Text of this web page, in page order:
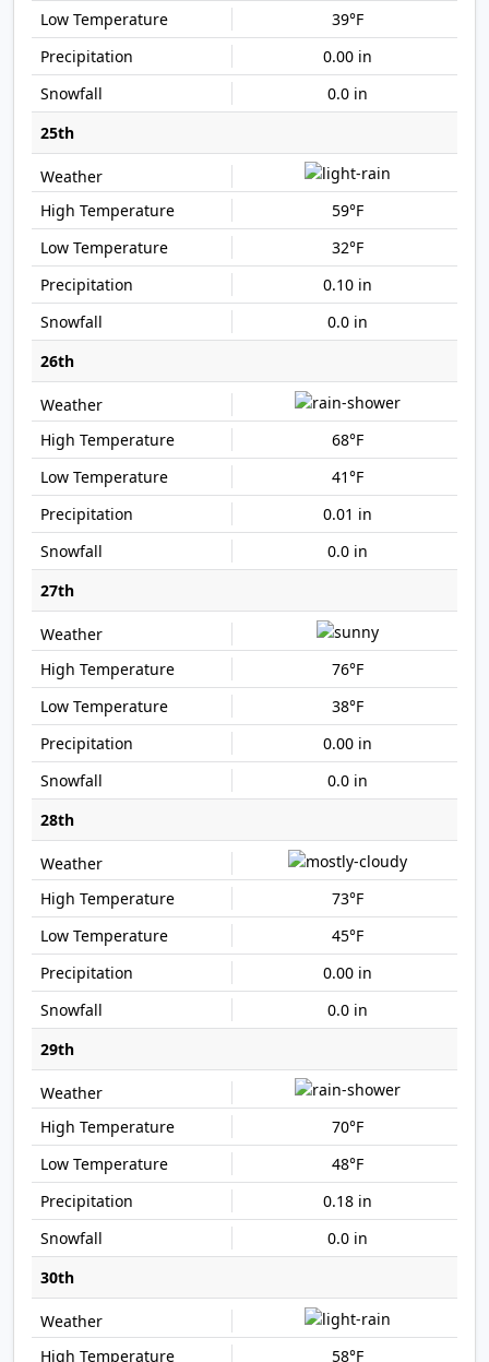
39°F
0.00 in
0.0 in
25th
59°F
32°F
0.10 in
0.0 in
26th
68°F
41°F
0.01 in
0.0 in
27th
76°F
38°F
0.00 in
0.0 in
28th
73°F
45°F
0.00 in
0.0 in
29th
70°F
48°F
0.18 in
0.0 in
30th
58°F